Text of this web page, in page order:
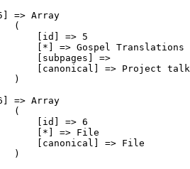
=> Array
(
[id] => 5
[*] => Gospel Translations
[subpages] =>
[canonical] => Project talk
)
=> Array
(
[id] => 6
[*] => File
[canonical] => File
)